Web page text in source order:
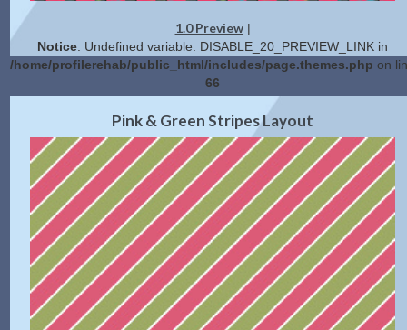
1.0 Preview|
Notice: Undefined variable: DISABLE_20_PREVIEW_LINK in
/home/profilerehab/public_html/includes/page.themes.php on
66
2.0 Preview|Get Code
Pink & Green Stripes Layout